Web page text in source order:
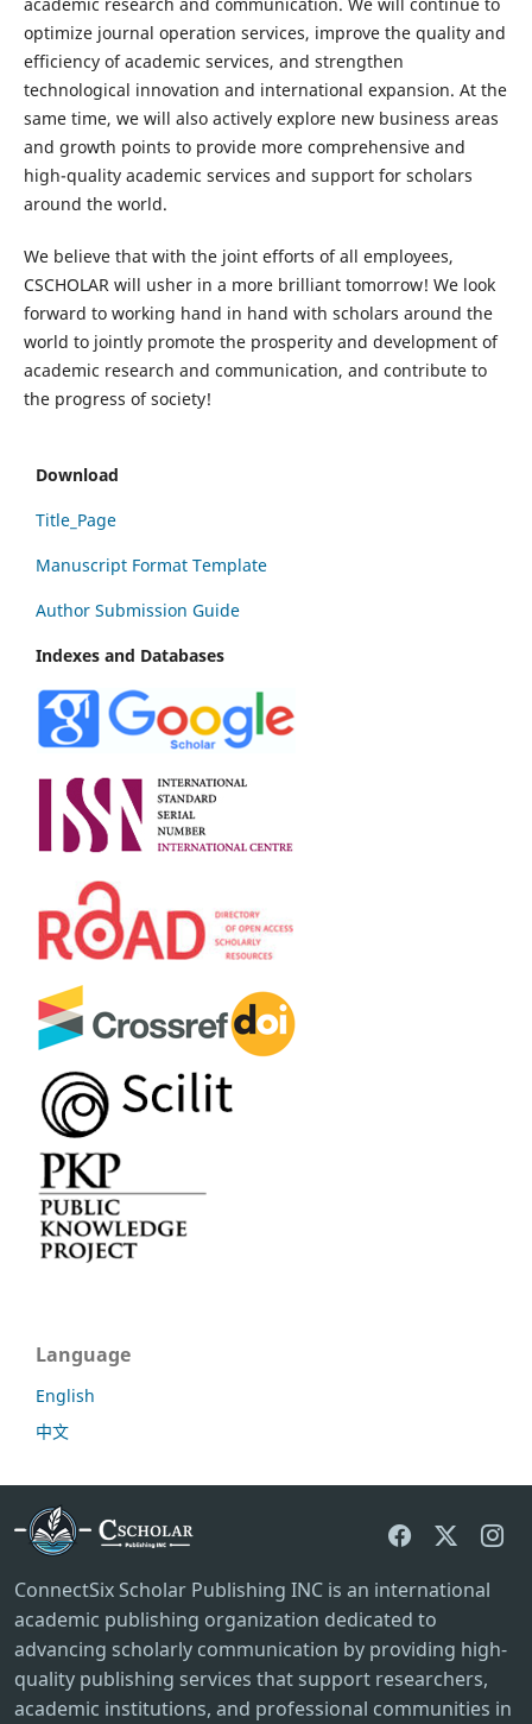
academic research and communication. We will continue to
optimize journal operation services, improve the quality and
efficiency of academic services, and strengthen
technological innovation and international expansion. At the
same time, we will also actively explore new business areas
and growth points to provide more comprehensive and
high-quality academic services and support for scholars
around the world.
We believe that with the joint efforts of all employees,
CSCHOLAR will usher in a more brilliant tomorrow! We look
forward to working hand in hand with scholars around the
world to jointly promote the prosperity and development of
academic research and communication, and contribute to
the progress of society!
Download
Title_Page
Manuscript Format Template
Author Submission Guide
Indexes and Databases
Language
English
中文